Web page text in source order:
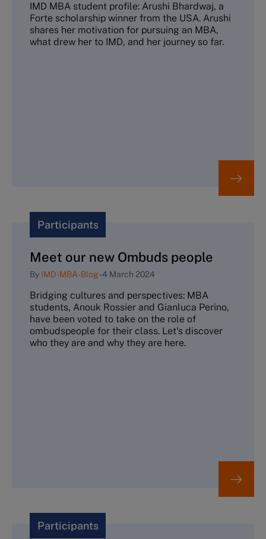
IMD MBA student profile: Arushi Bhardwaj, a
Forte scholarship winner from the USA. Arushi
shares her motivation for pursuing an MBA,
what drew her to IMD, and her journey so far.
Participants
Meet our new Ombuds people
By IMD-MBA-Blog-4 March 2024
Bridging cultures and perspectives: MBA
students, Anouk Rossier and Gianluca Perino,
have been voted to take on the role of
ombudspeople for their class. Let's discover
who they are and why they are here.
Participants